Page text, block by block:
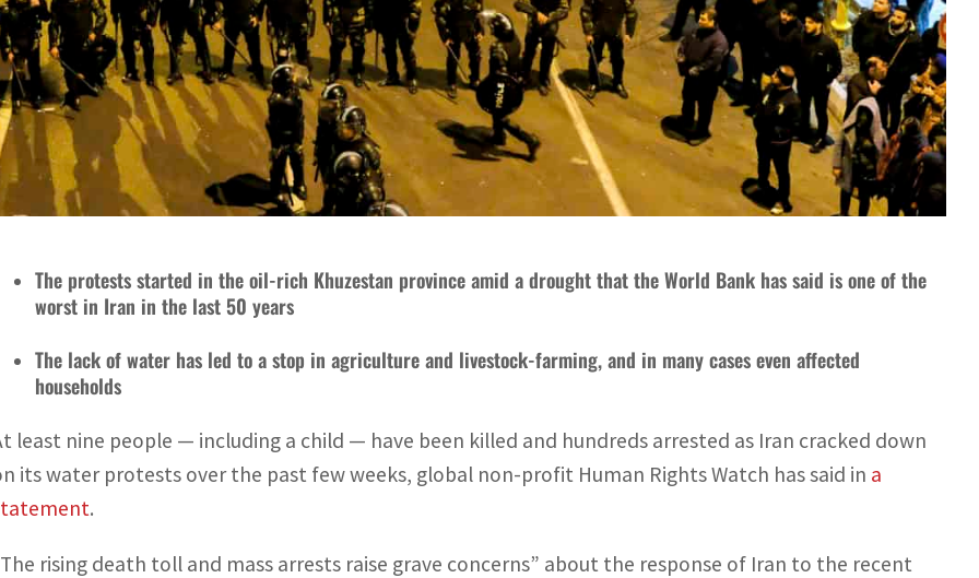
The protests started in the oil-rich Khuzestan province amid a drought that the World Bank has said is one of the
worst in Iran in the last 50 years
The lack of water has led to a stop in agriculture and livestock-farming, and in many cases even affected
households
least nine people — including a child — have been killed and hundreds arrested as Iran cracked down
its water protests over the past few weeks, global non-profit Human Rights Watch has said in a
.
rising death toll and mass arrests raise grave concerns” about the response of Iran to the recent